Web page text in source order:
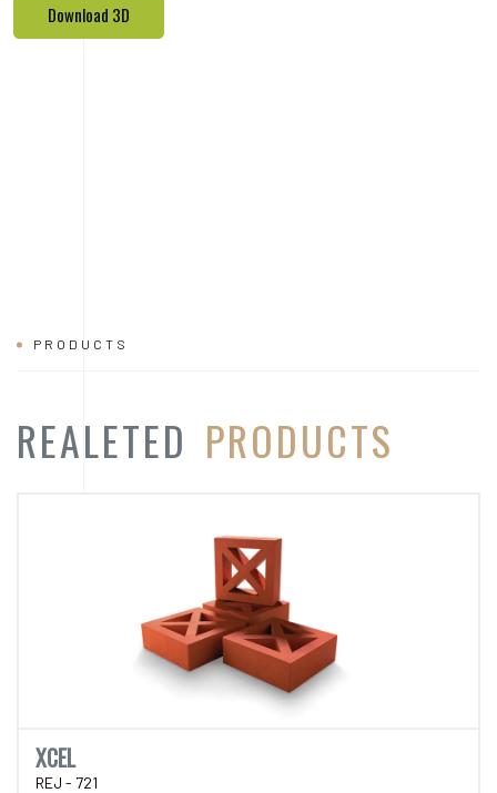
Download 3D
PRODUCTS
REALETED PRODUCTS
XCEL
REJ - 721